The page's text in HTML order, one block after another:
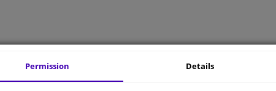
for your vehicle.
Permission Details